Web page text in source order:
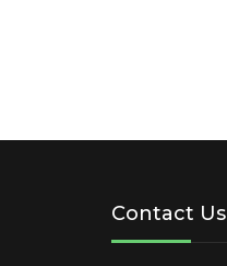
Contact Us